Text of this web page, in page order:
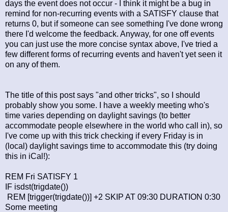
days the event does not occur - I think it might be a bug in
remind for non-recurring events with a SATISFY clause that
returns 0, but if someone can see something I've done wrong
there I'd welcome the feedback. Anyway, for one off events
you can just use the more concise syntax above, I've tried a
few different forms of recurring events and haven't yet seen it
on any of them.
The title of this post says "and other tricks", so I should
probably show you some. I have a weekly meeting who's
time varies depending on daylight savings (to better
accommodate people elsewhere in the world who call in), so
I've come up with this trick checking if every Friday is in
(local) daylight savings time to accommodate this (try doing
this in iCal!):
REM Fri SATISFY 1
IF isdst(trigdate())
REM [trigger(trigdate())] +2 SKIP AT 09:30 DURATION 0:30
Some meeting